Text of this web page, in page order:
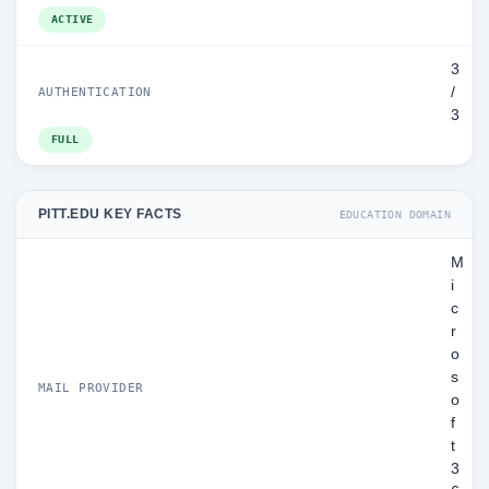
ACTIVE
AUTHENTICATION
3
/
3
FULL
PITT.EDU KEY FACTS EDUCATION DOMAIN
MAIL PROVIDER
M
i
c
r
o
s
o
f
t
3